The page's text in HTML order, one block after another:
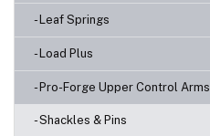
- Leaf Springs
- Load Plus
- Pro-Forge Upper Control Arms
- Shackles & Pins